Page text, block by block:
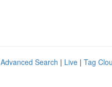
Advanced Search | Live | Tag